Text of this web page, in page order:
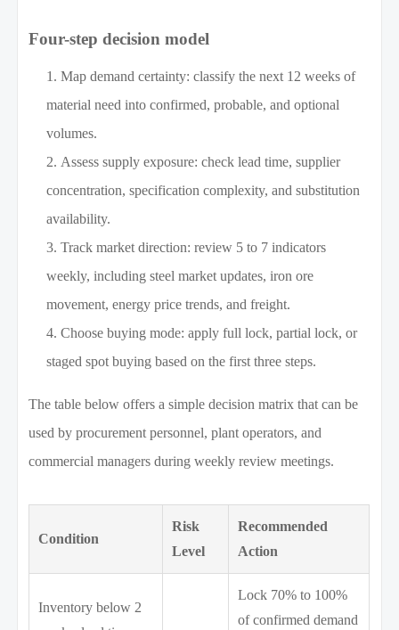
Four-step decision model
Map demand certainty: classify the next 12 weeks of
material need into confirmed, probable, and optional
volumes.
Assess supply exposure: check lead time, supplier
concentration, specification complexity, and substitution
availability.
Track market direction: review 5 to 7 indicators
weekly, including steel market updates, iron ore
movement, energy price trends, and freight.
Choose buying mode: apply full lock, partial lock, or
staged spot buying based on the first three steps.
The table below offers a simple decision matrix that can be
used by procurement personnel, plant operators, and
commercial managers during weekly review meetings.
Condition
Risk
Level
Recommended
Action
Inventory below 2
Lock 70% to 100%
of confirmed demand